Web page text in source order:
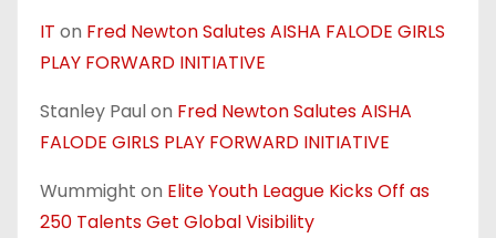
IT on Fred Newton Salutes AISHA FALODE GIRLS
PLAY FORWARD INITIATIVE
Stanley Paulon Fred Newton Salutes AISHA
FALODE GIRLS PLAY FORWARD INITIATIVE
Wummight on Elite Youth League Kicks Off as
250 Talents Get Global Visibility